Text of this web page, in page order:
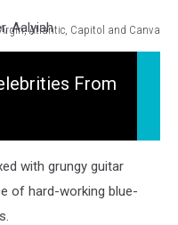
Atlantic, Capitol and Canva
From
with grungy guitar
of hard-working blue-